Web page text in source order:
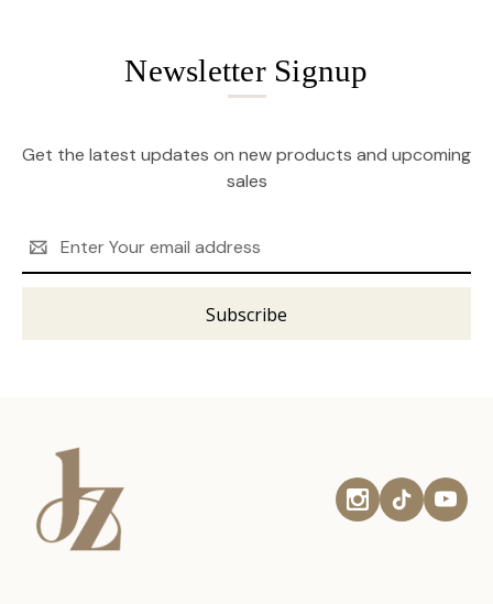
Newsletter Signup
Get the latest updates on new products and upcoming
sales
Address